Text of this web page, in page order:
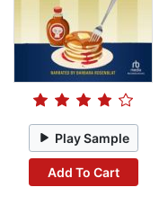
Play Sample
Add To Cart